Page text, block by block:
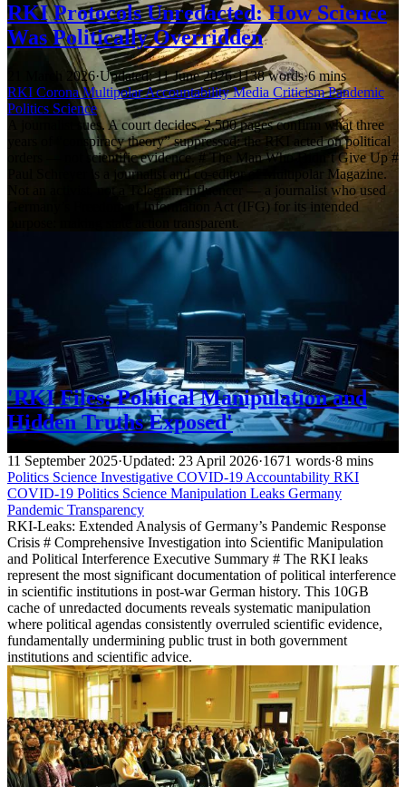
RKI Protocols Unredacted: How Science
Was Politically Overridden
21 March 2026·Updated: 11 June 2026·1138 words·6 mins
RKI CoronaMultipolarAccountabilityMedia CriticismPandemic
Politics Science
A journalist sues. A court decides. 2,500 pages confirm what three
years of “conspiracy theory” suppressed: the RKI acted on political
orders — not scientific evidence. # The Man Who Didn’t Give Up #
Paul Schreyer is a journalist and co-editor of Multipolar Magazine.
Not an activist, not a Telegram influencer — a journalist who used
Germany’s Freedom of Information Act (IFG) for its intended
purpose: making state action transparent.
'RKI Files: Political Manipulation and
Hidden Truths Exposed'
11 September 2025·Updated: 23 April 2026·1671 words·8 mins
Politics Science Investigative COVID-19 Accountability RKI
COVID-19 Politics Science Manipulation Leaks Germany
Pandemic Transparency
RKI-Leaks: Extended Analysis of Germany’s Pandemic Response
Crisis # Comprehensive Investigation into Scientific Manipulation
and Political Interference Executive Summary # The RKI leaks
represent the most significant documentation of political interference
in scientific institutions in post-war German history. This 10GB
cache of unredacted documents reveals systematic manipulation
where political agendas consistently overruled scientific evidence,
fundamentally undermining public trust in both government
institutions and scientific advice.